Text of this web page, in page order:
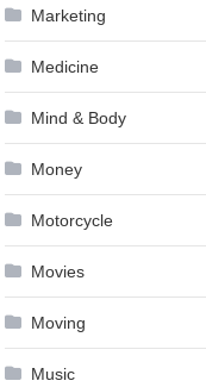
Marketing
Medicine
Mind & Body
Money
Motorcycle
Movies
Moving
Music